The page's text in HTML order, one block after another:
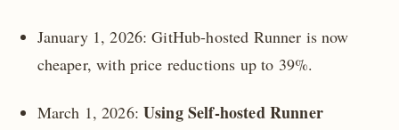
January 1, 2026: GitHub-hosted Runner is now
cheaper, with price reductions up to 39%.
March 1, 2026: Using Self-hosted Runner